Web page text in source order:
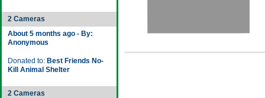
2 Cameras
About 5 months ago - By:
Anonymous
Donated to: Best Friends No-
Kill Animal Shelter
2 Cameras